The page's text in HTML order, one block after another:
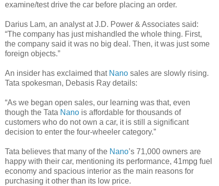
examine/test drive the car before placing an order.
Darius Lam, an analyst at J.D. Power & Associates said:
“The company has just mishandled the whole thing. First,
the company said it was no big deal. Then, it was just some
foreign objects.”
An insider has exclaimed that Nano sales are slowly rising.
Tata spokesman, Debasis Ray details:
“As we began open sales, our learning was that, even
though the Tata Nano is affordable for thousands of
customers who do not own a car, it is still a significant
decision to enter the four-wheeler category.”
Tata believes that many of the Nano’s 71,000 owners are
happy with their car, mentioning its performance, 41mpg fuel
economy and spacious interior as the main reasons for
purchasing it other than its low price.